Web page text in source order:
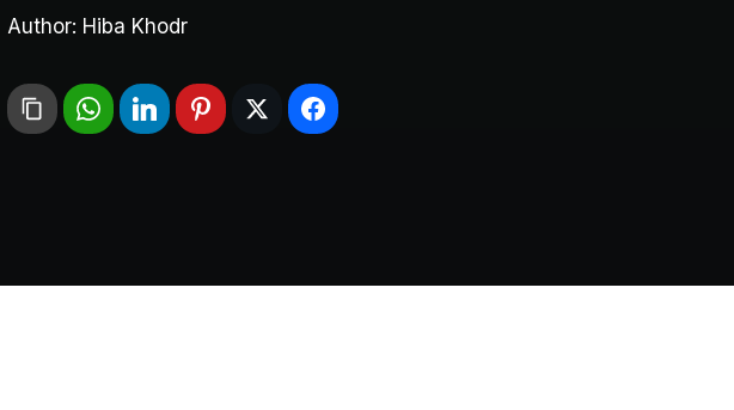
Author: Hiba Khodr